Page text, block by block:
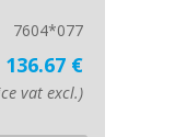
7604*077
136.67 €
vat excl.)